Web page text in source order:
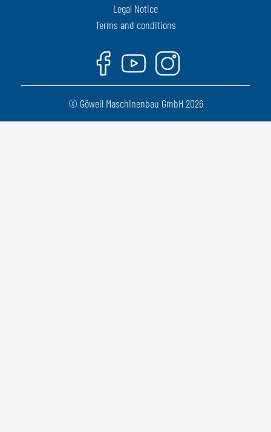
Legal Notice
Terms and conditions
Facebook
YoutubeInstagram
© Göweil Maschinenbau GmbH 2026